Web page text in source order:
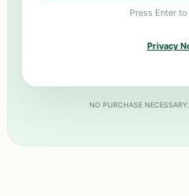
Press Enter
Privacy
NO PURCHASE